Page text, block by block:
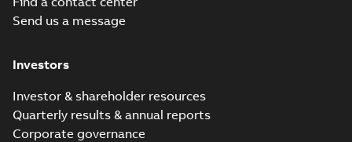
Send us a message
Investors
Investor & shareholder resources
Quarterly results & annual reports
Corporate governance